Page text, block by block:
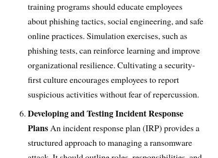
training programs should educate employees
about phishing tactics, social engineering, and safe
online practices. Simulation exercises, such as
phishing tests, can reinforce learning and improve
organizational resilience. Cultivating a security-
first culture encourages employees to report
suspicious activities without fear of repercussion.
Developing and Testing Incident Response
PlansAn incident response plan (IRP) provides a
structured approach to managing a ransomware